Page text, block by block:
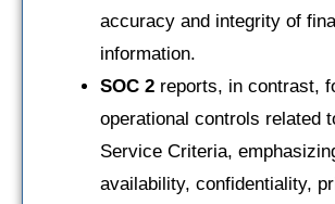
accuracy and integrity of
information.
SOC 2 reports, in contrast,
operational controls related
Service Criteria,
availability, confidentiality,